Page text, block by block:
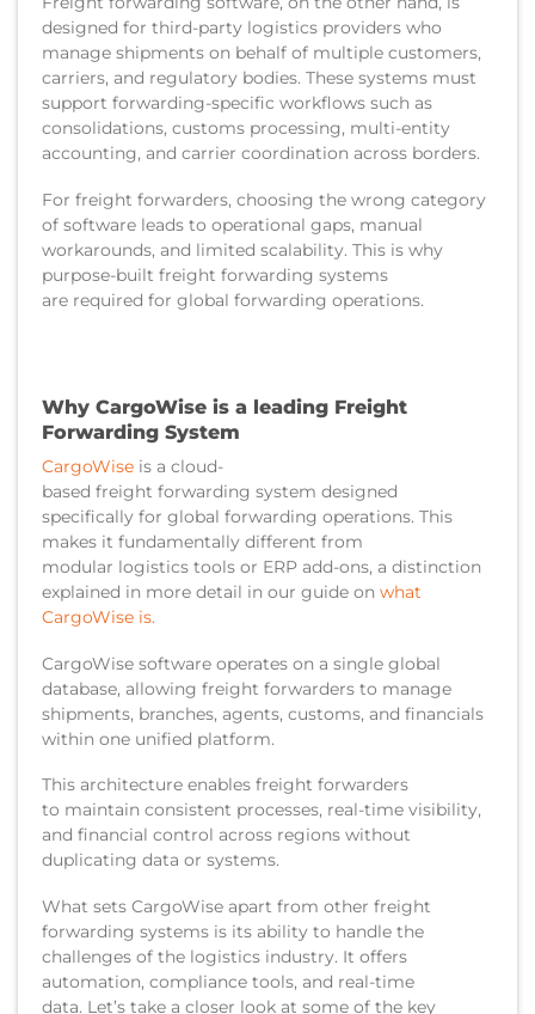
designed for third-party logistics providers who
manage shipments on behalf of multiple customers,
carriers, and regulatory bodies. These systems must
support forwarding-specific workflows such as
consolidations, customs processing, multi-entity
accounting, and carrier coordination across borders.
For freight forwarders, choosing the wrong category
of software leads to operational gaps, manual
workarounds, and limited scalability. This is why
purpose-built freight forwarding systems
are required for global forwarding operations.
Why CargoWise is a leading Freight
Forwarding System
CargoWise is a cloud-
based freight forwarding system designed
specifically for global forwarding operations. This
makes it fundamentally different from
modular logistics tools or ERP add-ons, a distinction
explained in more detail in our guide onwhat
CargoWise is.
CargoWise software operates on a single global
database, allowing freight forwarders to manage
shipments, branches, agents, customs, and financials
within one unified platform.
This architecture enables freight forwarders
to maintain consistent processes, real-time visibility,
and financial control across regions without
duplicating data or systems.
What sets CargoWise apart from other freight
forwarding systems is its ability to handle the
challenges of the logistics industry. It offers
automation, compliance tools, and real-time
data. Let’s take a closer look at some of the key